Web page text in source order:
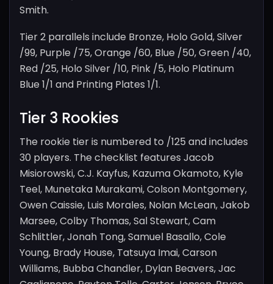
Smith.
Tier 2 parallels include Bronze, Holo Gold, Silver
/99, Purple /75, Orange /60, Blue /50, Green /40,
Red /25, Holo Silver /10, Pink /5, Holo Platinum
Blue 1/1 and Printing Plates 1/1.
Tier 3 Rookies
The rookie tier is numbered to /125 and includes
30 players. The checklist features Jacob
Misiorowski, C.J. Kayfus, Kazuma Okamoto, Kyle
Teel, Munetaka Murakami, Colson Montgomery,
Owen Caissie, Luis Morales, Nolan McLean, Jakob
Marsee, Colby Thomas, Sal Stewart, Cam
Schlittler, Jonah Tong, Samuel Basallo, Cole
Young, Brady House, Tatsuya Imai, Carson
Williams, Bubba Chandler, Dylan Beavers, Jac